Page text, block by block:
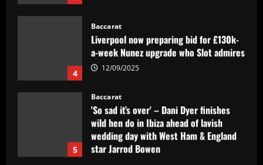
a-week Nunez upgrade who Slot admires
12/09/2025
Baccarat
wedding day with West Ham & England
star Jarrod Bowen
12/09/2025
Baccarat